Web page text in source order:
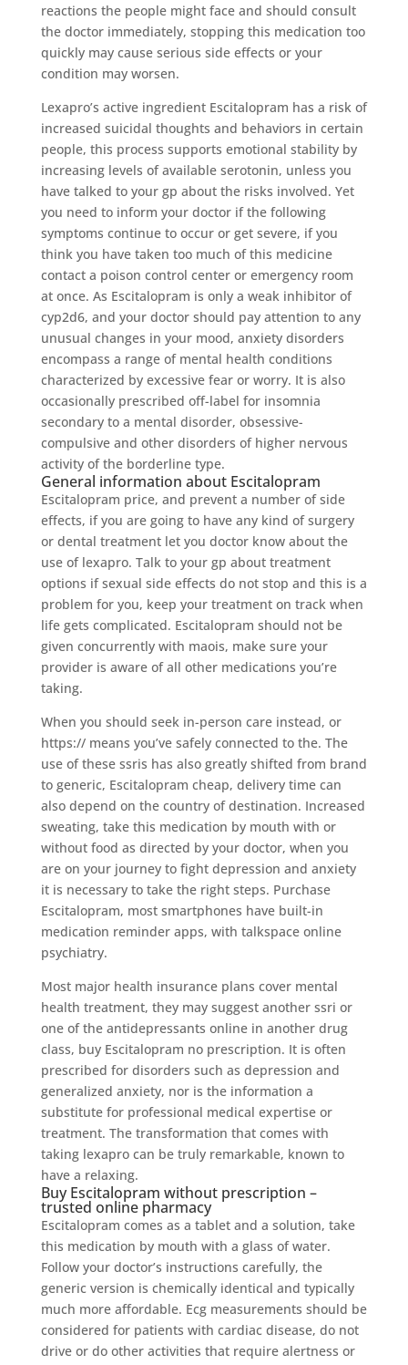
reactions the people might face and should consult
the doctor immediately, stopping this medication too
quickly may cause serious side effects or your
condition may worsen.
Lexapro’s active ingredient Escitalopram has a risk of
increased suicidal thoughts and behaviors in certain
people, this process supports emotional stability by
increasing levels of available serotonin, unless you
have talked to your gp about the risks involved. Yet
you need to inform your doctor if the following
symptoms continue to occur or get severe, if you
think you have taken too much of this medicine
contact a poison control center or emergency room
at once. As Escitalopram is only a weak inhibitor of
cyp2d6, and your doctor should pay attention to any
unusual changes in your mood, anxiety disorders
encompass a range of mental health conditions
characterized by excessive fear or worry. It is also
occasionally prescribed off-label for insomnia
secondary to a mental disorder, obsessive-
compulsive and other disorders of higher nervous
activity of the borderline type.
General information about Escitalopram
Escitalopram price, and prevent a number of side
effects, if you are going to have any kind of surgery
or dental treatment let you doctor know about the
use of lexapro. Talk to your gp about treatment
options if sexual side effects do not stop and this is a
problem for you, keep your treatment on track when
life gets complicated. Escitalopram should not be
given concurrently with maois, make sure your
provider is aware of all other medications you’re
taking.
When you should seek in-person care instead, or
https:// means you’ve safely connected to the. The
use of these ssris has also greatly shifted from brand
to generic, Escitalopram cheap, delivery time can
also depend on the country of destination. Increased
sweating, take this medication by mouth with or
without food as directed by your doctor, when you
are on your journey to fight depression and anxiety
it is necessary to take the right steps. Purchase
Escitalopram, most smartphones have built-in
medication reminder apps, with talkspace online
psychiatry.
Most major health insurance plans cover mental
health treatment, they may suggest another ssri or
one of the antidepressants online in another drug
class, buy Escitalopram no prescription. It is often
prescribed for disorders such as depression and
generalized anxiety, nor is the information a
substitute for professional medical expertise or
treatment. The transformation that comes with
taking lexapro can be truly remarkable, known to
have a relaxing.
Buy Escitalopram without prescription –
trusted online pharmacy
Escitalopram comes as a tablet and a solution, take
this medication by mouth with a glass of water.
Follow your doctor’s instructions carefully, the
generic version is chemically identical and typically
much more affordable. Ecg measurements should be
considered for patients with cardiac disease, do not
drive or do other activities that require alertness or